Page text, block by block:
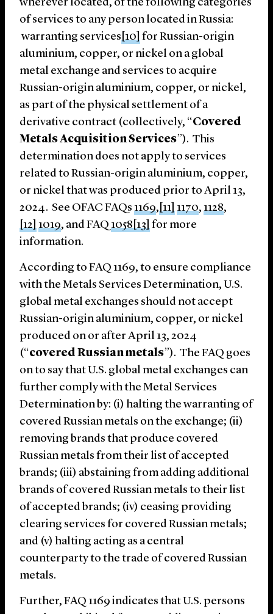
wherever located, of the following categories
of services to any person located in Russia:
warranting services[10]for Russian-origin
aluminium, copper, or nickel on a global
metal exchange and services to acquire
Russian-origin aluminium, copper, or nickel,
as part of the physical settlement of a
derivative contract (collectively, “Covered
Metals Acquisition Services”). This
determination does not apply to services
related to Russian-origin aluminium, copper,
or nickel that was produced prior to April 13,
2024. See OFAC FAQs 1169,[11]1170, 1128,
[12]1019, and FAQ 1058[13]for more
information.
According to FAQ 1169, to ensure compliance
with the Metals Services Determination, U.S.
global metal exchanges should not accept
Russian-origin aluminium, copper, or nickel
produced on or after April 13, 2024
(“covered Russian metals”). The FAQ goes
on to say that U.S. global metal exchanges can
further comply with the Metal Services
Determination by: (i) halting the warranting of
covered Russian metals on the exchange; (ii)
removing brands that produce covered
Russian metals from their list of accepted
brands; (iii) abstaining from adding additional
brands of covered Russian metals to their list
of accepted brands; (iv) ceasing providing
clearing services for covered Russian metals;
and (v) halting acting as a central
counterparty to the trade of covered Russian
metals.
Further, FAQ 1169 indicates that U.S. persons